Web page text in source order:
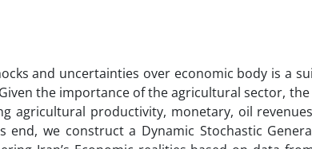
and uncertainties over economic body is a
the importance of the agricultural sector,
agricultural productivity, monetary, oil
we construct a Dynamic Stochastic